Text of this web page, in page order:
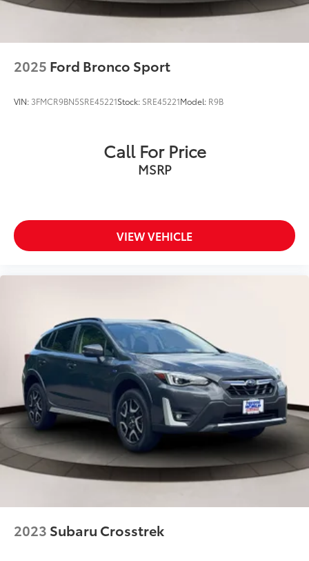
2025 Ford Bronco Sport
VIN: 3FMCR9BN5SRE45221Stock: SRE45221Model: R9B
Call For Price
MSRP
VIEW VEHICLE
2023 Subaru Crosstrek